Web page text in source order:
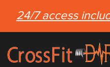
24/7 access